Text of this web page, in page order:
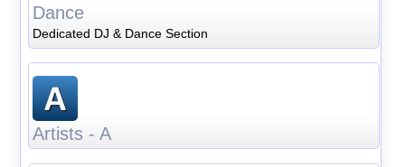
Dance
Dedicated DJ & Dance Section
Artists - A